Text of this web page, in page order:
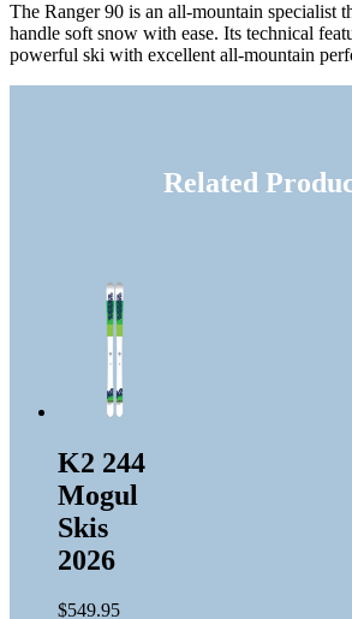
The Ranger 90 is an all-mountain specialist
handle soft snow with ease. Its technical
powerful ski with excellent all-mountain
Related
K2 244
Mogul
Skis
2026
$549.95